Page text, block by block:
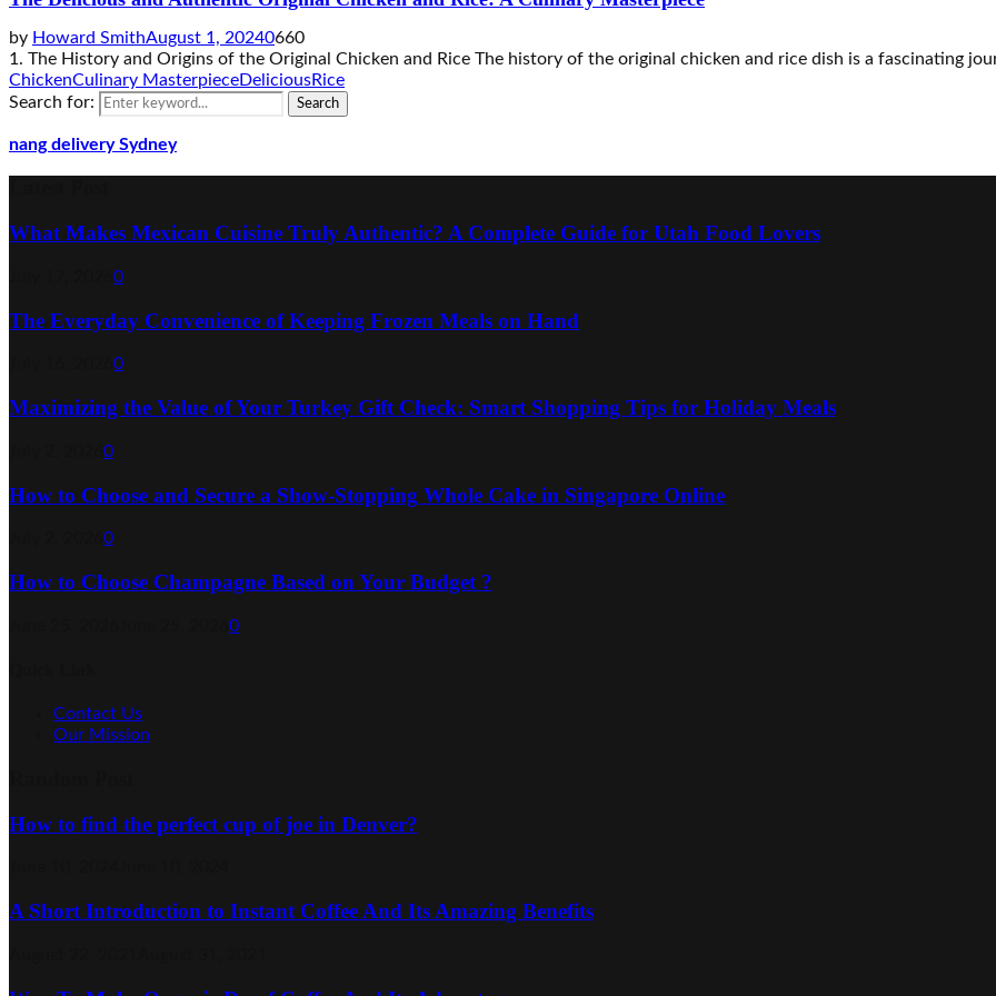
by Howard SmithAugust 1, 20240660
1. The History and Origins of the Original Chicken and Rice The history of the original chicken and rice dish is a fascinating
ChickenCulinary MasterpieceDeliciousRice
Search for:
Search
nang delivery Sydney
What Makes Mexican Cuisine Truly Authentic? A Complete Guide for Utah Food Lovers
0
The Everyday Convenience of Keeping Frozen Meals on Hand
0
Maximizing the Value of Your Turkey Gift Check: Smart Shopping Tips for Holiday Meals
0
How to Choose and Secure a Show-Stopping Whole Cake in Singapore Online
0
How to Choose Champagne Based on Your Budget ?
0
Contact Us
Our Mission
How to find the perfect cup of joe in Denver?
A Short Introduction to Instant Coffee And Its Amazing Benefits